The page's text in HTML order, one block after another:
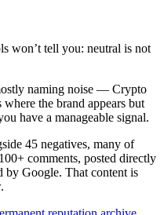
won’t tell you: neutral is not
naming noise — Crypto
the brand appears but
have a manageable signal.
45 negatives, many of
comments, posted directly
by Google. That content is